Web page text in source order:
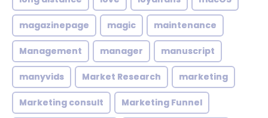
magazinepage magic maintenance
Management manager manuscript
manyvids Market Research marketing
Marketing consult Marketing Funnel